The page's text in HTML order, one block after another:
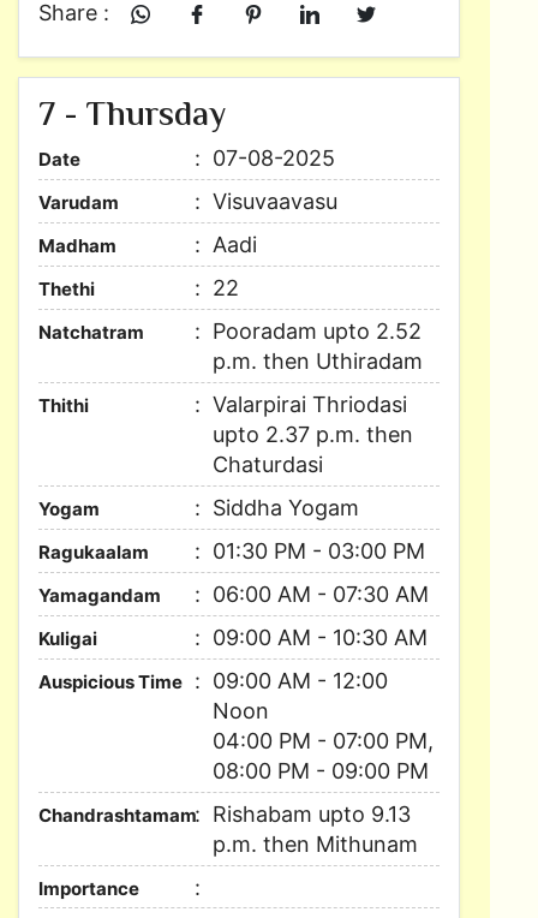
Share :
7 - Thursday
Date 07-08-2025
Varudam Visuvaavasu
Madham Aadi
Thethi 22
Natchatram
Pooradam upto 2.52
p.m. then Uthiradam
Thithi
Valarpirai Thriodasi
upto 2.37 p.m. then
Chaturdasi
Yogam Siddha Yogam
Ragukaalam 01:30 PM - 03:00 PM
Yamagandam 06:00 AM - 07:30 AM
Kuligai 09:00 AM - 10:30 AM
Auspicious Time
09:00 AM - 12:00
Noon
04:00 PM - 07:00 PM,
08:00 PM - 09:00 PM
Chandrashtamam
Rishabam upto 9.13
p.m. then Mithunam
Importance